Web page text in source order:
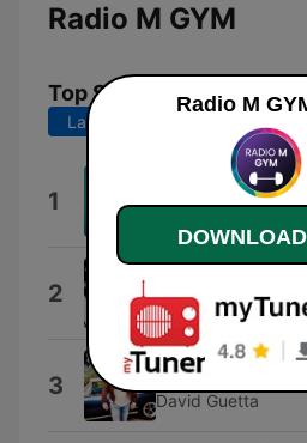
Radio M GYM
Top Songs
Last 7 days
1 VIDA LOCA
Black Eyed Peas
2 David Guetta
3 Say My Name
David Guetta
Radio M